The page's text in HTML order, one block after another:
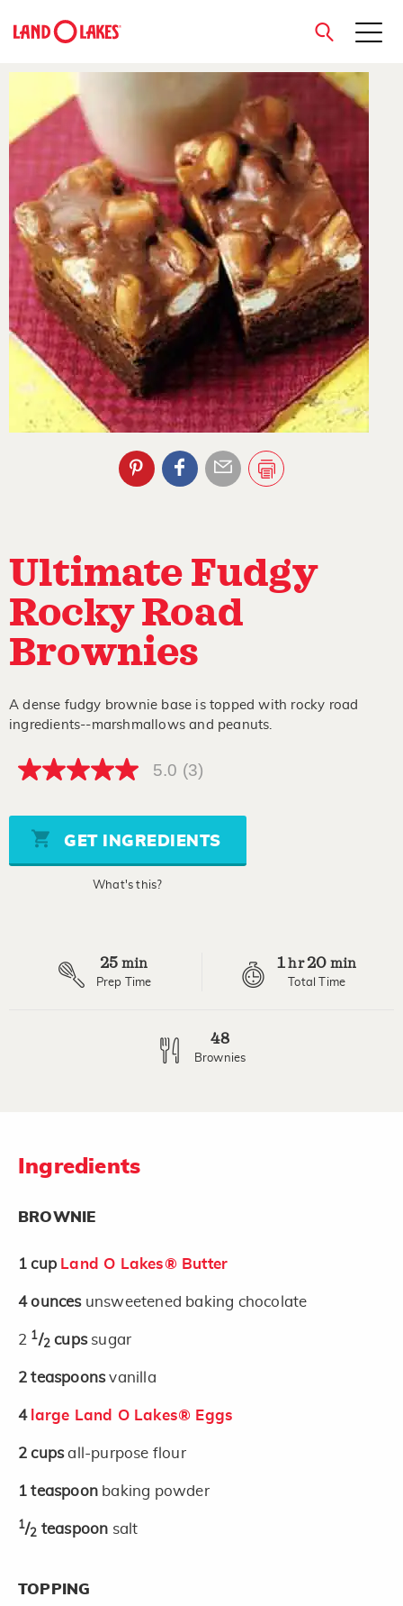
Search
close
Ultimate Fudgy
Rocky Road
Brownies
A dense fudgy brownie base is topped with rocky road
ingredients--marshmallows and peanuts.
5.0
5
stars,
average
rating
5.0 (3)
GET INGREDIENTS
What's this?
25 min
Prep Time
1hr20 min
Total Time
48
Brownies
Ingredients
BROWNIE
1 cup Land O Lakes® Butter
4 ounces unsweetened baking chocolate
2 1/2 cups sugar
2 teaspoonsvanilla
4 large Land O Lakes® Eggs
2 cupsall-purpose flour
1 teaspoon baking powder
1/2 teaspoon salt
TOPPING